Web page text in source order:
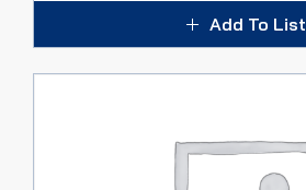
Add To List